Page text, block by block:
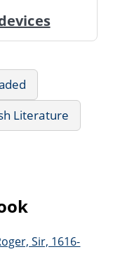
Literature
Sir, 1616-